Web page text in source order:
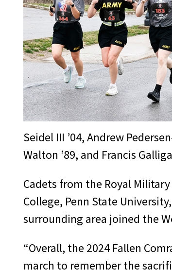
Seidel III ’04, Andrew
Walton ’89, and Francis
Cadets from the Royal
College, Penn State
surrounding area joined the
“Overall, the 2024 Fallen
march to remember the